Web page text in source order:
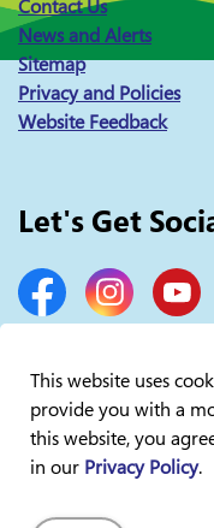
This website uses
provide you with a
this website, you
in our Privacy Policy.
Contact Us
News and Alerts
Sitemap
Privacy and Policies
Website Feedback
Let's Get
FacebookInstagram
© 2026 Lakelands Public